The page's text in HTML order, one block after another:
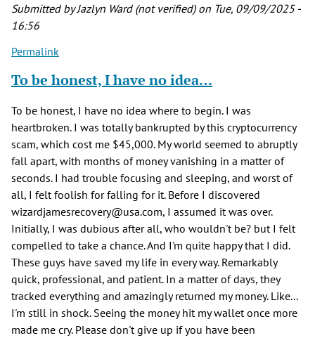
Submitted byJazlyn Ward (not verified)on Tue, 09/09/2025 -
16:56
Permalink
To be honest, I have no idea…
To be honest, I have no idea where to begin. I was
heartbroken. I was totally bankrupted by this cryptocurrency
scam, which cost me $45,000. My world seemed to abruptly
fall apart, with months of money vanishing in a matter of
seconds. I had trouble focusing and sleeping, and worst of
all, I felt foolish for falling for it. Before I discovered
wizardjamesrecovery@usa.com, I assumed it was over.
Initially, I was dubious after all, who wouldn't be? but I felt
compelled to take a chance. And I'm quite happy that I did.
These guys have saved my life in every way. Remarkably
quick, professional, and patient. In a matter of days, they
tracked everything and amazingly returned my money. Like...
I'm still in shock. Seeing the money hit my wallet once more
made me cry. Please don't give up if you have been